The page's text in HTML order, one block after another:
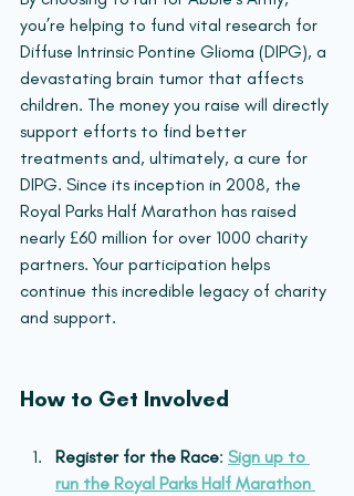
you’re helping to fund vital research for
Diffuse Intrinsic Pontine Glioma (DIPG), a
devastating brain tumor that affects
children. The money you raise will directly
support efforts to find better
treatments and, ultimately, a cure for
DIPG. Since its inception in 2008, the
Royal Parks Half Marathon has raised
nearly £60 million for over 1000 charity
partners. Your participation helps
continue this incredible legacy of charity
and support.
How to Get Involved
Register for the Race: Sign up to
run the Royal Parks Half Marathon